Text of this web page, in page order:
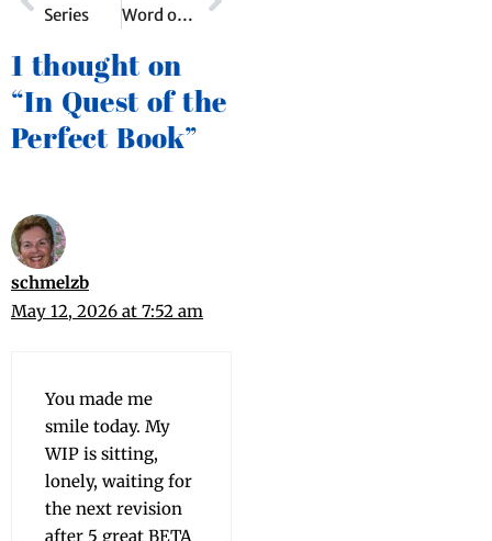
Series
Word of the Day
1 thought on
“In Quest of the
Perfect Book”
schmelzb
May 12, 2026 at 7:52 am
You made me
smile today. My
WIP is sit­ting,
lone­ly, wait­ing for
the next revi­sion
after 5 great BETA